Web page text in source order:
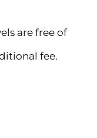
are free of
fee.